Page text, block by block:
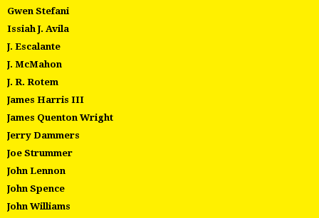
Gwen Stefani
Issiah J. Avila
J. Escalante
J. McMahon
J. R. Rotem
James Harris III
James Quenton Wright
Jerry Dammers
Joe Strummer
John Lennon
John Spence
John Williams